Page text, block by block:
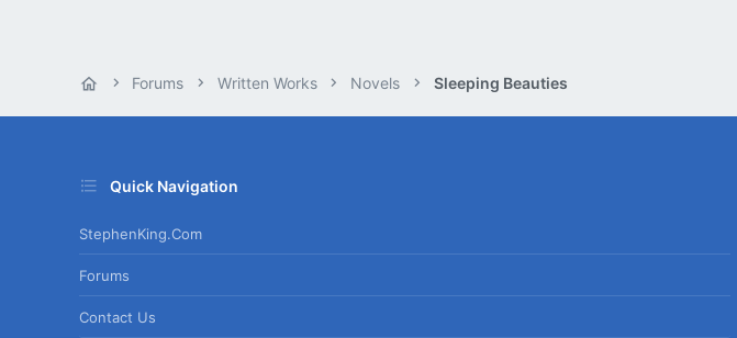
Forums Written Works Novels Sleeping Beauties
Quick Navigation
StephenKing.com
Forums
Contact Us